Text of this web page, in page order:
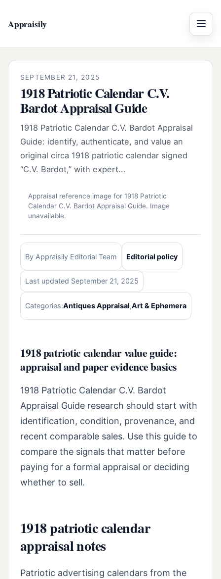
Appraisily Menu
SEPTEMBER 21, 2025
1918 Patriotic Calendar C.V.
Bardot Appraisal Guide
1918 Patriotic Calendar C.V. Bardot Appraisal
Guide: identify, authenticate, and value an
original circa 1918 patriotic calendar signed
“C.V. Bardot,” with expert...
Appraisal reference image for 1918 Patriotic
Calendar C.V. Bardot Appraisal Guide. Image
unavailable.
By Appraisily Editorial Team Editorial policy
Last updated September 21, 2025
Categories:Antiques Appraisal,Art & Ephemera
1918 patriotic calendar value guide:
appraisal and paper evidence basics
1918 Patriotic Calendar C.V. Bardot
Appraisal Guide research should start with
identification, condition, provenance, and
recent comparable sales. Use this guide to
compare the signals that matter before
paying for a formal appraisal or deciding
whether to sell.
1918 patriotic calendar
appraisal notes
Patriotic advertising calendars from the